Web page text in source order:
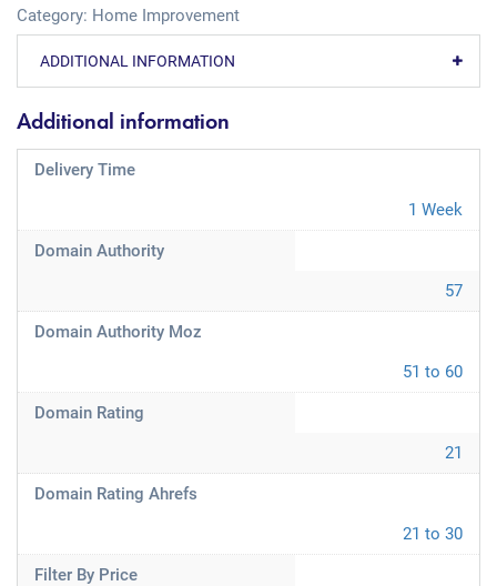
Category: Home Improvement
ADDITIONAL INFORMATION
Additional information
Delivery Time
1 Week
Domain Authority
57
Domain Authority Moz
51 to 60
Domain Rating
21
Domain Rating Ahrefs
21 to 30
Filter By Price